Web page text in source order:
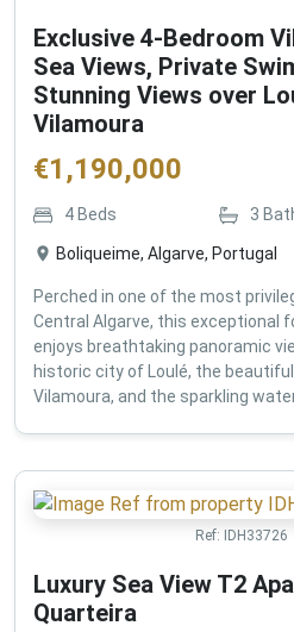
Exclusive 4-Bedroom
Sea Views, Private
Stunning Views over
Vilamoura
€1,190,000
4 Beds 3
Boliqueime, Algarve, Portugal
Perched in one of the most
Central Algarve, this exceptional
enjoys breathtaking panoramic
historic city of Loulé, the
Vilamoura, and the sparkling
Ref: IDH33726
Luxury Sea View T2
Quarteira